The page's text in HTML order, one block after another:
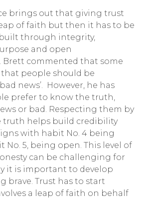
brings out that giving trust
of faith but then it has to be
through integrity,
and open
commented that some
that people should be
news’. However, he has
prefer to know the truth,
or bad. Respecting them by
helps build credibility
with habit No. 4 being
No. 5, being open. This level of
can be challenging for
it is important to develop
brave. Trust has to start
a leap of faith on behalf